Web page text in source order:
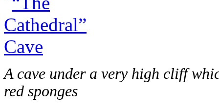
A cave under a very high cliff
red sponges